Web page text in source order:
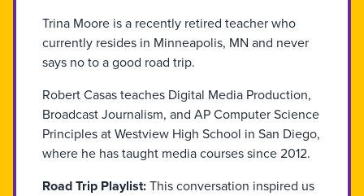
Trina Moore is a recently retired teacher who
currently resides in Minneapolis, MN and never
says no to a good road trip.
Robert Casas teaches Digital Media Production,
Broadcast Journalism, and AP Computer Science
Principles at Westview High School in San Diego,
where he has taught media courses since 2012.
Road Trip Playlist: This conversation inspired us